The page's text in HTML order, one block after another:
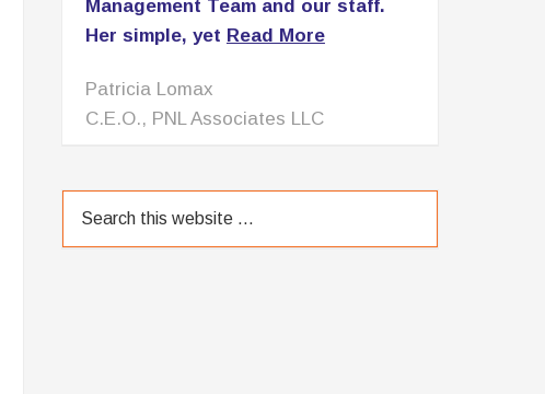
The Go-Giver: Conversation with Bob
Burg P2P: 052
Plateau to Profits First Anniversary
P2P: 051
TESTIMONIALS